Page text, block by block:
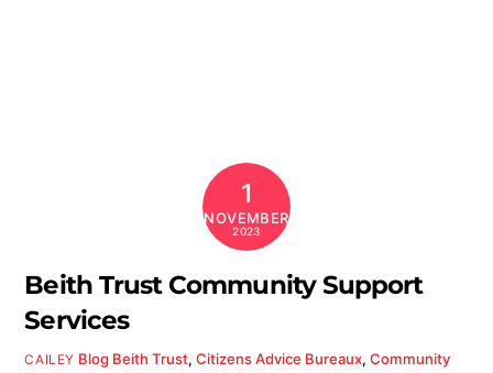
1
NOVEMBER
2023
Beith Trust Community Support
Services
CAILEY Blog Beith Trust, Citizens Advice Bureaux, Community